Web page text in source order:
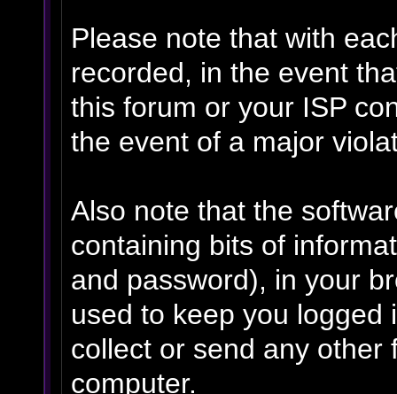
Please note that with
recorded, in the event
this forum or your ISP
the event of a major
Also note that the
containing bits of
and password), in your
used to keep you logged
collect or send any other
computer.